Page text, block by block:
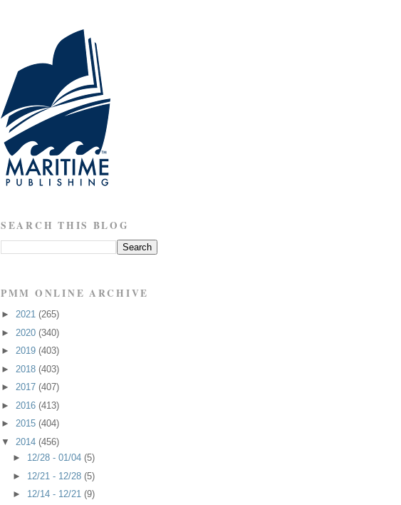
SEARCH THIS BLOG
PMM ONLINE ARCHIVE
► 2021 (265)
► 2020 (340)
► 2019 (403)
► 2018 (403)
► 2017 (407)
► 2016 (413)
► 2015 (404)
▼ 2014 (456)
► 12/28 - 01/04 (5)
► 12/21 - 12/28 (5)
► 12/14 - 12/21 (9)